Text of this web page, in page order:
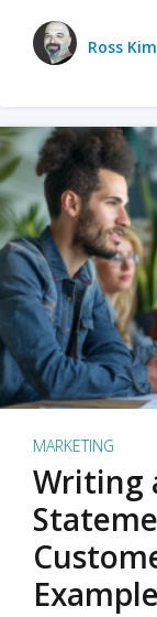
Ross
MARKETING
Writing